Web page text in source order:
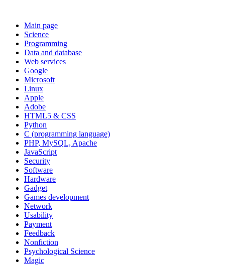
Main page
Science
Programming
Data and database
Web services
Google
Microsoft
Linux
Apple
Adobe
HTML5 & CSS
Python
C (programming language)
PHP, MySQL, Apache
JavaScript
Security
Software
Hardware
Gadget
Games development
Network
Usability
Payment
Feedback
Nonfiction
Psychological Science
Magic